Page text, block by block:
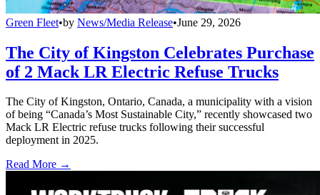
Green Fleet•by News/Media Release•June 29, 2026
The City of Kingston Celebrates Purchase
of 2 Mack LR Electric Refuse Trucks
The City of Kingston, Ontario, Canada, a municipality with a vision
of being “Canada’s Most Sustainable City,” recently showcased two
Mack LR Electric refuse trucks following their successful
deployment in 2025.
Read More →